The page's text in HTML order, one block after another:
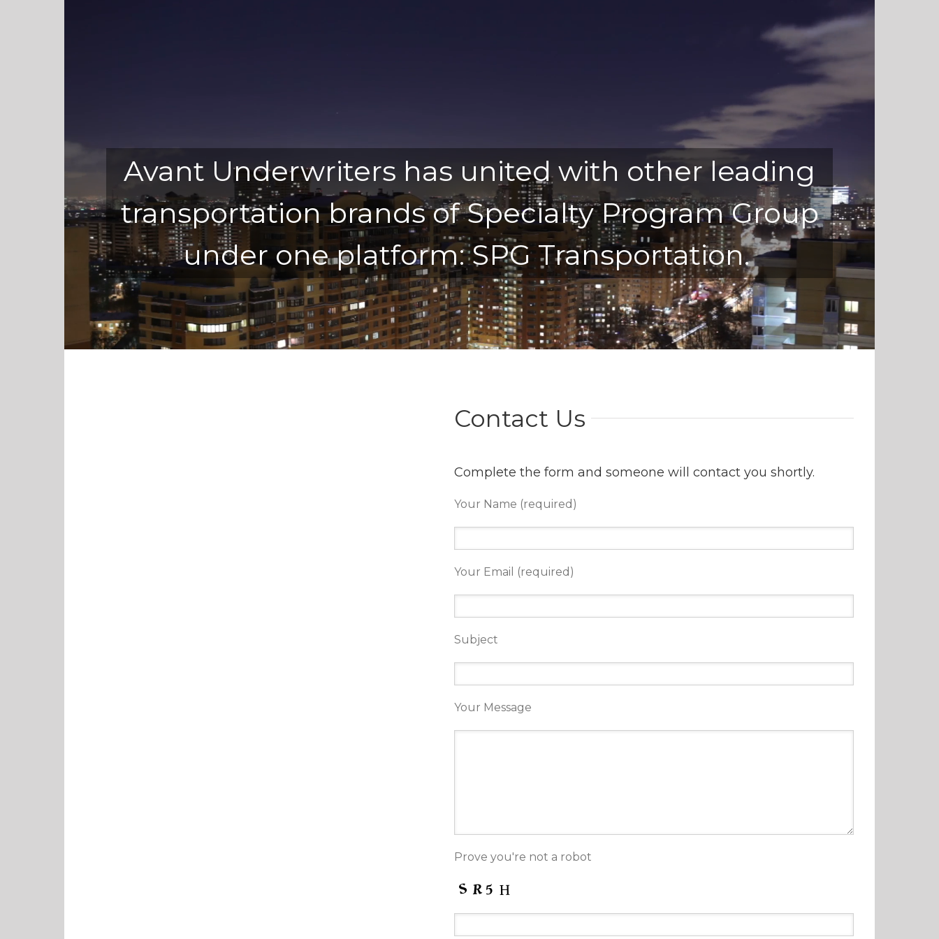
Avant Underwriters has united with other leading
transportation brands of Specialty Program Group
under one platform: SPG Transportation.
Contact Us
Complete the form and someone will contact you shortly.
Your Name (required)
Your Email (required)
Subject
Your Message
Prove you're not a robot